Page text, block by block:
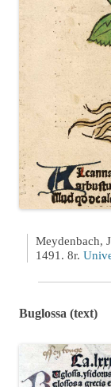
Meydenbach,
1491. 8r.
Buglossa (text)